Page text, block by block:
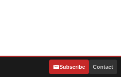
Subscribe Contact